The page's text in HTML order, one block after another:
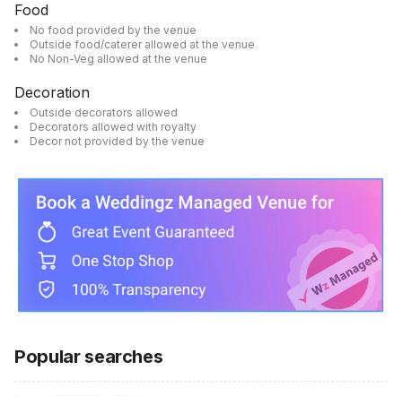
Food
No food provided by the venue
Outside food/caterer allowed at the venue
No Non-Veg allowed at the venue
Decoration
Outside decorators allowed
Decorators allowed with royalty
Decor not provided by the venue
Popular searches